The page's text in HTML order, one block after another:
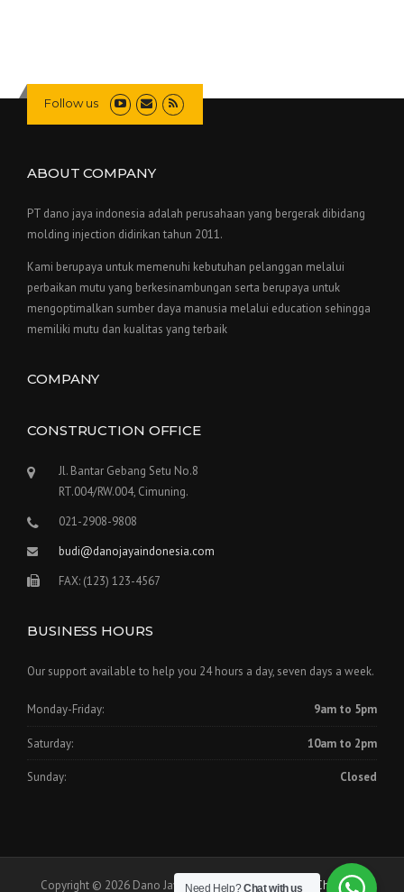
Follow us
ABOUT COMPANY
PT dano jaya indonesia adalah perusahaan yang bergerak dibidang
molding injection didirikan tahun 2011.
Kami berupaya untuk memenuhi kebutuhan pelanggan melalui
perbaikan mutu yang berkesinambungan serta berupaya untuk
mengoptimalkan sumber daya manusia melalui education sehingga
memiliki mutu dan kualitas yang terbaik
COMPANY
CONSTRUCTION OFFICE
Jl. Bantar Gebang Setu No.8
RT.004/RW.004, Cimuning.
021-2908-9808
budi@danojayaindonesia.com
FAX: (123) 123-4567
BUSINESS HOURS
Our support available to help you 24 hours a day, seven days a week.
Monday-Friday: 9am to 5pm
Saturday: 10am to 2pm
Sunday: Closed
Copyright © 2026 Dano Jaya Indonesia - Theme byWPCharming
Need Help?Chat with us